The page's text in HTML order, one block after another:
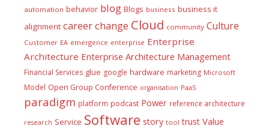
automation behavior blog Blogs business business it
alignment careerchange Cloud community Culture
Customer EA emergence enterprise Enterprise
Architecture Enterprise Architecture Management
Financial Services glue google hardware marketing Microsoft
Model Open Group Conference organisation PaaS
paradigm platform podcast Power reference architecture
research Service Software story tool trust Value